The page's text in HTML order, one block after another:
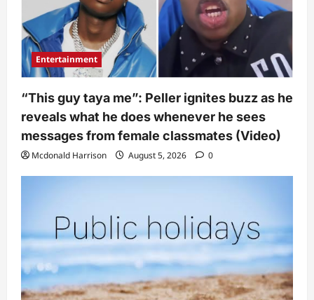
Entertainment
“This guy taya me”: Peller ignites buzz as he
reveals what he does whenever he sees
messages from female classmates (Video)
Mcdonald Harrison August 5, 2026 0